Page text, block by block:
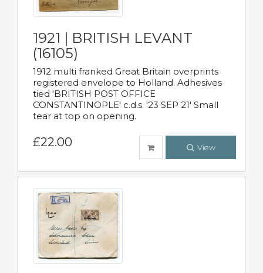
1921 | BRITISH LEVANT
(16105)
1912 multi franked Great Britain overprints
registered envelope to Holland. Adhesives
tied 'BRITISH POST OFFICE
CONSTANTINOPLE' c.d.s. '23 SEP 21' Small
tear at top on opening.
£22.00 View